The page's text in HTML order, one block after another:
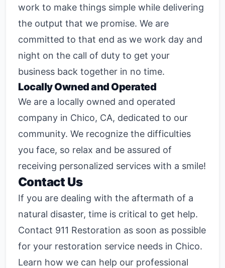
work to make things simple while delivering
the output that we promise. We are
committed to that end as we work day and
night on the call of duty to get your
business back together in no time.
Locally Owned and Operated
We are a locally owned and operated
company in Chico, CA, dedicated to our
community. We recognize the difficulties
you face, so relax and be assured of
receiving personalized services with a smile!
Contact Us
If you are dealing with the aftermath of a
natural disaster, time is critical to get help.
Contact 911 Restoration as soon as possible
for your restoration service needs in Chico.
Learn how we can help our professional